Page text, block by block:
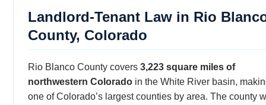
Landlord-Tenant Law in Rio
County, Colorado
Rio Blanco County covers 3,223 square miles of
northwestern Colorado in the White River basin,
one of Colorado’s largest counties by area. The county